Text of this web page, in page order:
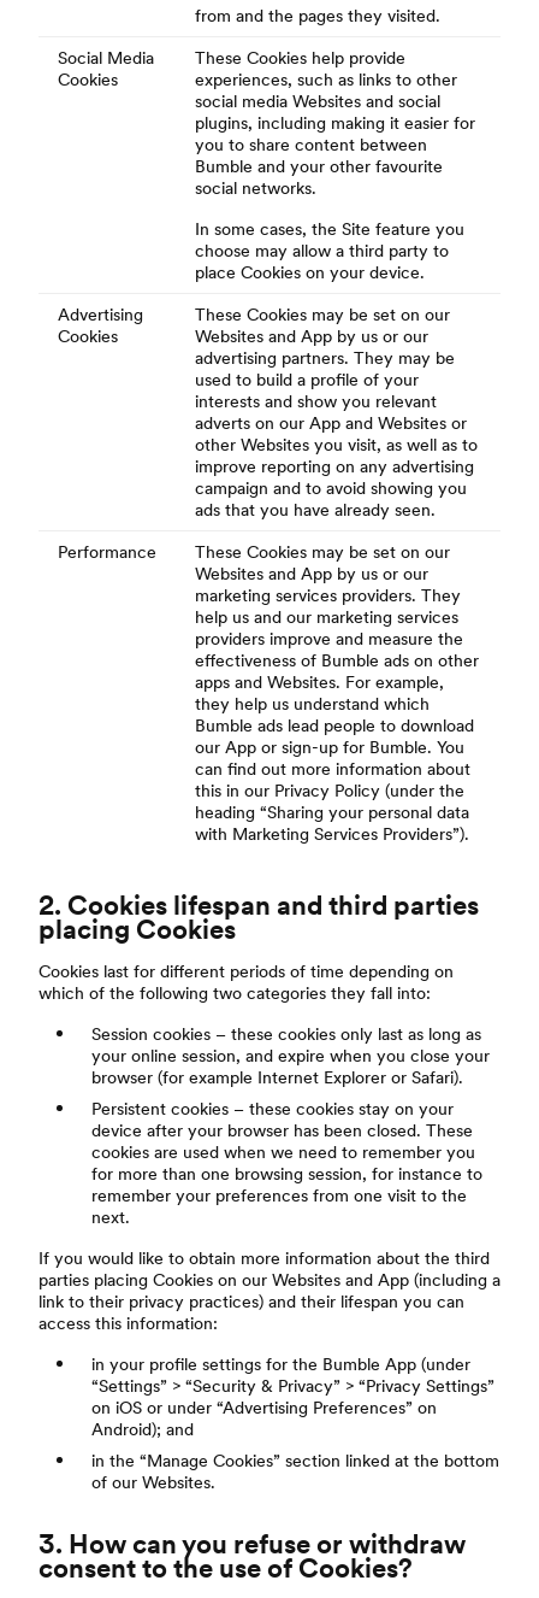
from and the pages they visited.
Social Media
Cookies
These Cookies help provide
experiences, such as links to other
social media Websites and social
plugins, including making it easier for
you to share content between
Bumble and your other favourite
social networks.
In some cases, the Site feature you
choose may allow a third party to
place Cookies on your device.
Advertising
Cookies
These Cookies may be set on our
Websites and App by us or our
advertising partners. They may be
used to build a profile of your
interests and show you relevant
adverts on our App and Websites or
other Websites you visit, as well as to
improve reporting on any advertising
campaign and to avoid showing you
ads that you have already seen.
Performance
These Cookies may be set on our
Websites and App by us or our
marketing services providers. They
help us and our marketing services
providers improve and measure the
effectiveness of Bumble ads on other
apps and Websites. For example,
they help us understand which
Bumble ads lead people to download
our App or sign-up for Bumble. You
can find out more information about
this in our Privacy Policy (under the
heading “Sharing your personal data
with Marketing Services Providers”).
2. Cookies lifespan and third parties
placing Cookies
Cookies last for different periods of time depending on
which of the following two categories they fall into:
Session cookies – these cookies only last as long as
your online session, and expire when you close your
browser (for example Internet Explorer or Safari).
Persistent cookies – these cookies stay on your
device after your browser has been closed. These
cookies are used when we need to remember you
for more than one browsing session, for instance to
remember your preferences from one visit to the
next.
If you would like to obtain more information about the third
parties placing Cookies on our Websites and App (including a
link to their privacy practices) and their lifespan you can
access this information:
in your profile settings for the Bumble App (under
“Settings” > “Security & Privacy” > “Privacy Settings”
on iOS or under “Advertising Preferences” on
Android); and
in the “Manage Cookies” section linked at the bottom
of our Websites.
3. How can you refuse or withdraw
consent to the use of Cookies?